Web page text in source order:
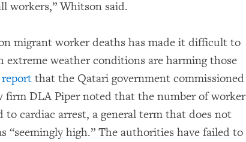
workers,” Whitson said.
migrant worker deaths has made it difficult to
extreme weather conditions are harming those
report that the Qatari government commissioned
DLA Piper noted that the number of worker
cardiac arrest, a general term that does not
“seemingly high.” The authorities have failed to